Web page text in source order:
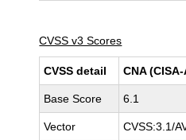
CVSS v3 Scores
CVSS detail CNA (CISA-
Base Score 6.1
Vector CVSS:3.1/